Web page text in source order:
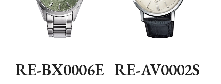
RE-BX0006E RE-AV0002S